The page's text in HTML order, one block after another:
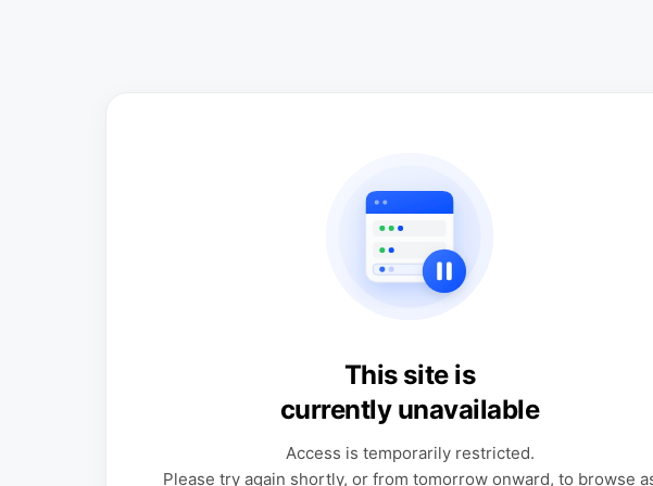
This site is
currently unavailable
Access is temporarily restricted.
Please try again shortly, or from tomorrow onward, to browse